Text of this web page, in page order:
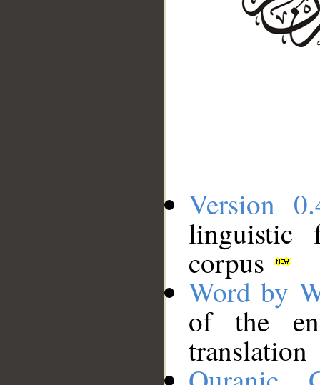
Version
linguistic
corpus
Word by
of the
translation